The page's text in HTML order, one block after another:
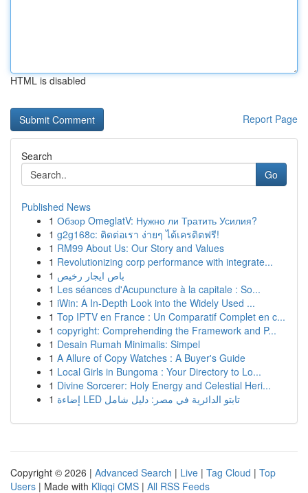
HTML is disabled
Report Page
Search
Go
Published News
1 Обзор OmeglatV: Нужно ли Тратить Усилия?
1 g2g168c: ติดต่อเรา ง่ายๆ ได้เครดิตฟรี!
1 RM99 About Us: Our Story and Values
1 Revolutionizing corp performance with integrate...
1 باص ايجار رخيص
1 Les séances d'Acupuncture à la capitale : So...
1 iWin: A In-Depth Look into the Widely Used ...
1 Top IPTV en France : Un Comparatif Complet en c...
1 copyright: Comprehending the Framework and P...
1 Desain Rumah Minimalis: Simpel
1 A Allure of Copy Watches : A Buyer's Guide
1 Local Girls in Bungoma : Your Directory to Lo...
1 Divine Sorcerer: Holy Energy and Celestial Heri...
1
إضاءة LED تابتو الدائرية في مصر: دليل شامل
Copyright © 2026 | Advanced Search | Live | Tag Cloud | Top
Users | Made with Kliqqi CMS | All RSS Feeds